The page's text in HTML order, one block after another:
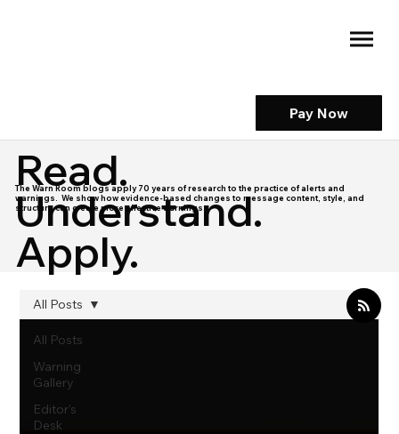
Pay Now
Read.
Understand.
Apply.
The Warn Room blogs apply 70 years of research to the practice of alerts and
warnings. We show how evidence-based changes to message content, style, and
structure can create more effective warnings.
All Posts
Warning
Gallery
Editor's
Desk
All Posts